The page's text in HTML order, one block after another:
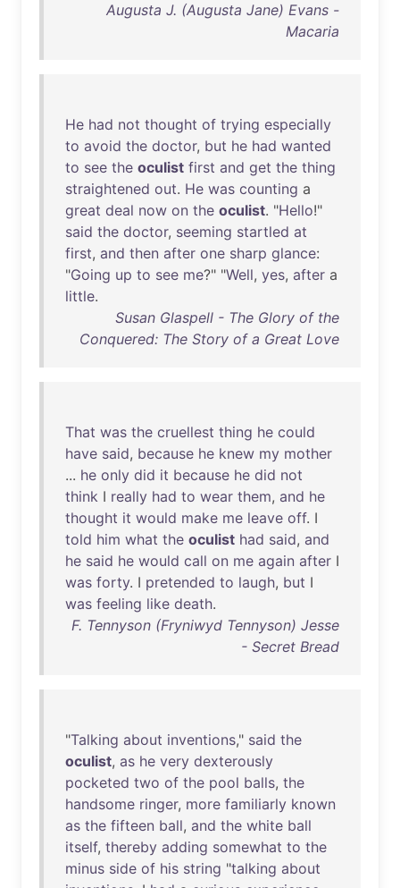
Augusta J. (Augusta Jane) Evans -
Macaria
He had not thought of trying especially
to avoid the doctor, but he had wanted
to see the oculist first and get the thing
straightened out. He was counting a
great deal now on the oculist. "Hello!"
said the doctor, seeming startled at
first, and then after one sharp glance:
"Going up to see me?" "Well, yes, after a
little.
Susan Glaspell - The Glory of the
Conquered: The Story of a Great Love
That was the cruellest thing he could
have said, because he knew my mother
... he only did it because he did not
think I really had to wear them, and he
thought it would make me leave off. I
told him what the oculist had said, and
he said he would call on me again after I
was forty. I pretended to laugh, but I
was feeling like death.
F. Tennyson (Fryniwyd Tennyson) Jesse
- Secret Bread
"Talking about inventions," said the
oculist, as he very dexterously
pocketed two of the pool balls, the
handsome ringer, more familiarly known
as the fifteen ball, and the white ball
itself, thereby adding somewhat to the
minus side of his string "talking about